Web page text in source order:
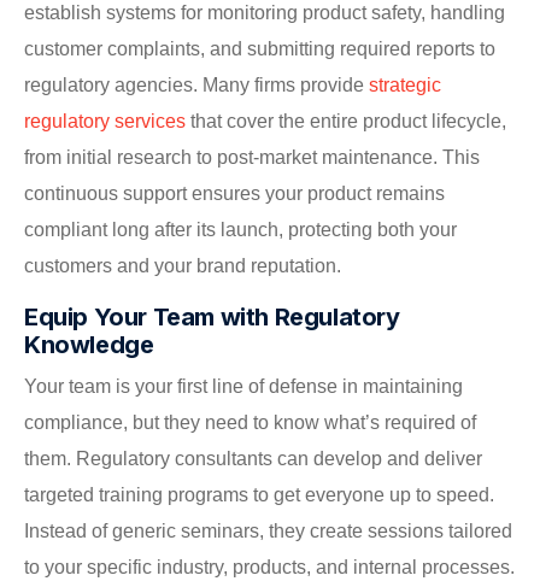
establish systems for monitoring product safety, handling
customer complaints, and submitting required reports to
regulatory agencies. Many firms provide strategic
regulatory services that cover the entire product lifecycle,
from initial research to post-market maintenance. This
continuous support ensures your product remains
compliant long after its launch, protecting both your
customers and your brand reputation.
Equip Your Team with Regulatory
Knowledge
Your team is your first line of defense in maintaining
compliance, but they need to know what’s required of
them. Regulatory consultants can develop and deliver
targeted training programs to get everyone up to speed.
Instead of generic seminars, they create sessions tailored
to your specific industry, products, and internal processes.